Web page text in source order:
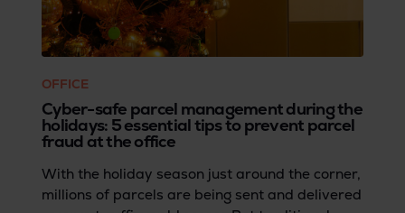
OFFICE
Cyber-safe parcel management during the
holidays: 5 essential tips to prevent parcel
fraud at the office
With the holiday season just around the corner,
millions of parcels are being sent and delivered